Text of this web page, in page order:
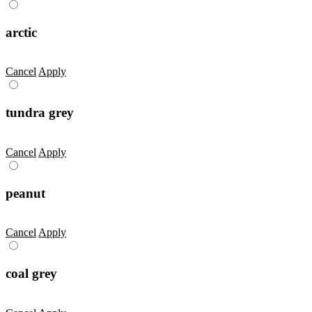
arctic
CancelApply
tundra grey
Cancel Apply
peanut
Cancel Apply
coal grey